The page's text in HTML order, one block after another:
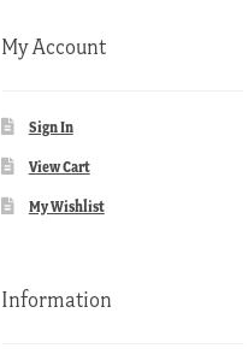
My Account
Sign In
View Cart
My Wishlist
Information